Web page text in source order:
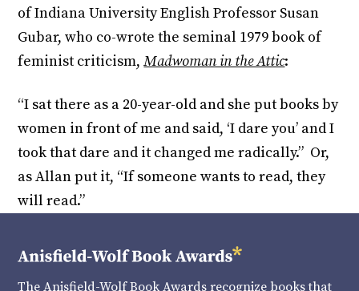
of Indiana University English Professor Susan
Gubar, who co-wrote the seminal 1979 book of
feminist criticism,Madwoman in the Attic:
“I sat there as a 20-year-old and she put books by
women in front of me and said, ‘I dare you’ and I
took that dare and it changed me radically.” Or,
as Allan put it, “If someone wants to read, they
will read.”
The Anisfield-Wolf Book Awards recognize books that